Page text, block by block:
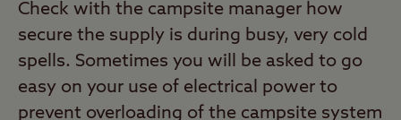
Check with the campsite manager how
secure the supply is during busy, very cold
spells. Sometimes you will be asked to go
easy on your use of electrical power to
prevent overloading of the campsite system